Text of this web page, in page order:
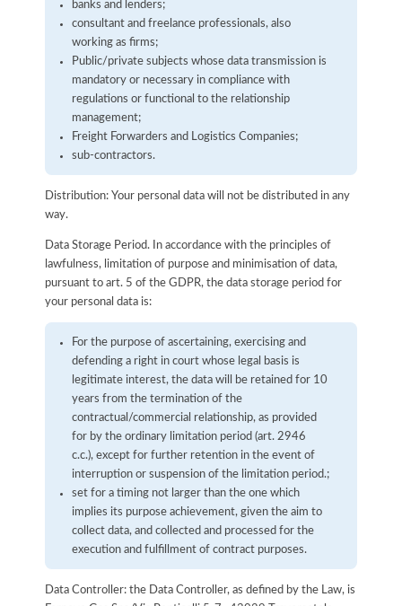
banks and lenders;
consultant and freelance professionals, also
working as firms;
Public/private subjects whose data transmission is
mandatory or necessary in compliance with
regulations or functional to the relationship
management;
Freight Forwarders and Logistics Companies;
sub-contractors.
Distribution: Your personal data will not be distributed in any
way.
Data Storage Period. In accordance with the principles of
lawfulness, limitation of purpose and minimisation of data,
pursuant to art. 5 of the GDPR, the data storage period for
your personal data is:
For the purpose of ascertaining, exercising and
defending a right in court whose legal basis is
legitimate interest, the data will be retained for 10
years from the termination of the
contractual/commercial relationship, as provided
for by the ordinary limitation period (art. 2946
c.c.), except for further retention in the event of
interruption or suspension of the limitation period.;
set for a timing not larger than the one which
implies its purpose achievement, given the aim to
collect data, and collected and processed for the
execution and fulfillment of contract purposes.
Data Controller: the Data Controller, as defined by the Law, is